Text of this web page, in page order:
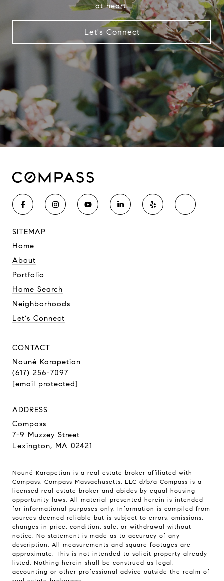
at heart.
Let's Connect
SITEMAP
Home
About
Portfolio
Home Search
Neighborhoods
Let's Connect
CONTACT
Nouné Karapetian
(617) 256-7097
[email protected]
ADDRESS
Compass
7-9 Muzzey Street
Lexington, MA 02421
Nouné Karapetian is a real estate broker affiliated with
Compass. Compass Massachusetts, LLC d/b/a Compass is a
licensed real estate broker and abides by equal housing
opportunity laws. All material presented herein is intended
for informational purposes only. Information is compiled from
sources deemed reliable but is subject to errors, omissions,
changes in price, condition, sale, or withdrawal without
notice. No statement is made as to accuracy of any
description. All measurements and square footages are
approximate. This is not intended to solicit property already
listed. Nothing herein shall be construed as legal,
accounting or other professional advice outside the realm of